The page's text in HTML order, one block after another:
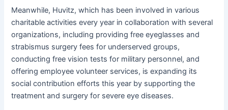
Meanwhile, Huvitz, which has been involved in various
charitable activities every year in collaboration with several
organizations, including providing free eyeglasses and
strabismus surgery fees for underserved groups,
conducting free vision tests for military personnel, and
offering employee volunteer services, is expanding its
social contribution efforts this year by supporting the
treatment and surgery for severe eye diseases.